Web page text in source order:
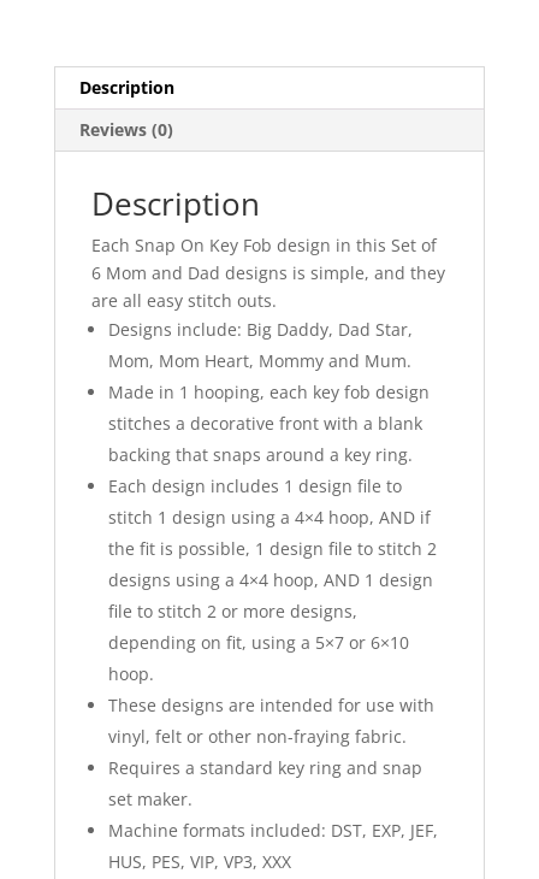
Description
Reviews (0)
Description
Each Snap On Key Fob design in this Set of
6 Mom and Dad designs is simple, and they
are all easy stitch outs.
Designs include: Big Daddy, Dad Star,
Mom, Mom Heart, Mommy and Mum.
Made in 1 hooping, each key fob design
stitches a decorative front with a blank
backing that snaps around a key ring.
Each design includes 1 design file to
stitch 1 design using a 4×4 hoop, AND if
the fit is possible, 1 design file to stitch 2
designs using a 4×4 hoop, AND 1 design
file to stitch 2 or more designs,
depending on fit, using a 5×7 or 6×10
hoop.
These designs are intended for use with
vinyl, felt or other non-fraying fabric.
Requires a standard key ring and snap
set maker.
Machine formats included: DST, EXP, JEF,
HUS, PES, VIP, VP3, XXX